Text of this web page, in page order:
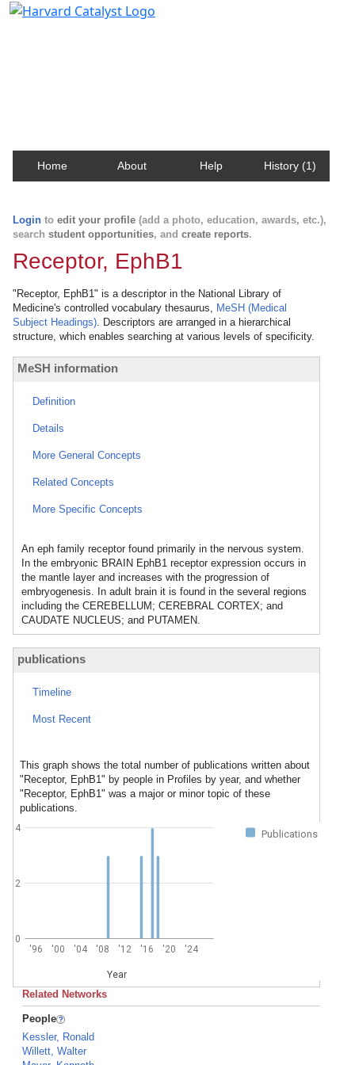
Home About Help History (1)
Login to edit your profile (add a photo, education, awards, etc.),
search student opportunities, and create reports.
Receptor, EphB1
"Receptor, EphB1" is a descriptor in the National Library of
Medicine's controlled vocabulary thesaurus, MeSH (Medical
Subject Headings). Descriptors are arranged in a hierarchical
structure, which enables searching at various levels of specificity.
MeSH information
Definition
Details
More General Concepts
Related Concepts
More Specific Concepts
An eph family receptor found primarily in the nervous system.
In the embryonic BRAIN EphB1 receptor expression occurs in
the mantle layer and increases with the progression of
embryogenesis. In adult brain it is found in the several regions
including the CEREBELLUM; CEREBRAL CORTEX; and
CAUDATE NUCLEUS; and PUTAMEN.
publications
Timeline
Most Recent
This graph shows the total number of publications written about
"Receptor, EphB1" by people in Profiles by year, and whether
"Receptor, EphB1" was a major or minor topic of these
publications.
Publications
'96 '00 '04 '08 '12 '16 '20 '24
Year
0
2
4
Related Networks
People
Kessler, Ronald
Willett, Walter